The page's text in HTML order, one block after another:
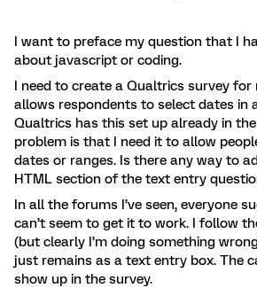
I want to preface my question that I
about javascript or coding.
I need to create a Qualtrics survey
allows respondents to select dates in
Qualtrics has this set up already in
problem is that I need it to allow
dates or ranges. Is there any way to
HTML section of the text entry
In all the forums I’ve seen, everyone
can’t seem to get it to work. I follow
(but clearly I’m doing something
just remains as a text entry box. The
show up in the survey.